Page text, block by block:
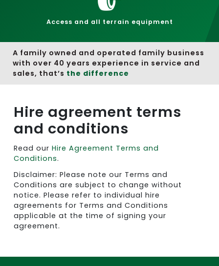
A family owned and operated family business
with over 40 years experience in service and
sales, that’s the difference
Access and all terrain equipment
Hire agreement terms
and conditions
Read our Hire Agreement Terms and
Conditions.
Disclaimer: Please note our Terms and
Conditions are subject to change without
notice. Please refer to individual hire
agreements for Terms and Conditions
applicable at the time of signing your
agreement.